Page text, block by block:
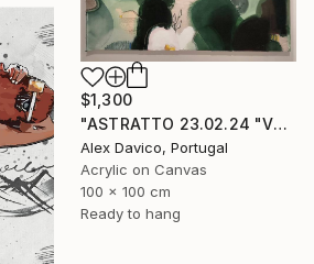
$1,300
"ASTRATTO 23.02.24 "VERDE"" Painting
Alex Davico, Portugal
Acrylic on Canvas
100 x 100 cm
Ready to hang